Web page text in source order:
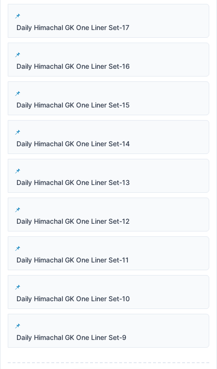
Daily Himachal GK One Liner Set-17
Daily Himachal GK One Liner Set-16
Daily Himachal GK One Liner Set-15
Daily Himachal GK One Liner Set-14
Daily Himachal GK One Liner Set-13
Daily Himachal GK One Liner Set-12
Daily Himachal GK One Liner Set-11
Daily Himachal GK One Liner Set-10
Daily Himachal GK One Liner Set-9